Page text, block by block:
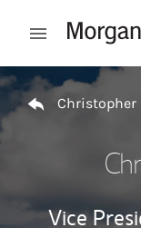
Open mobile
Return to Nav
Christopher
Vice